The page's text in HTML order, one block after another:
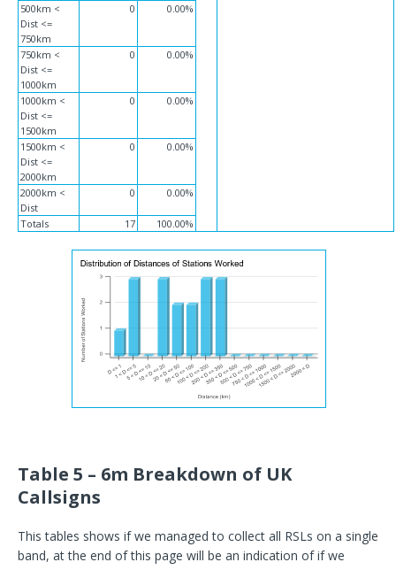
500km <
Dist <=
750km
0 0.00%
750km <
Dist <=
1000km
0 0.00%
1000km <
Dist <=
1500km
0 0.00%
1500km <
Dist <=
2000km
0 0.00%
2000km <
Dist
0 0.00%
Totals 17 100.00%
Table 5 – 6m Breakdown of UK
Callsigns
This tables shows if we managed to collect all RSLs on a single
band, at the end of this page will be an indication of if we